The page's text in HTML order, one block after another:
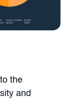
the
and